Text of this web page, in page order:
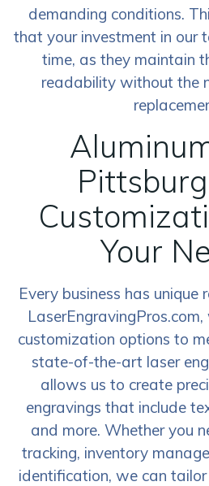
demanding conditions.
that your investment in our
time, as they maintain
readability without the
Your
Every business has unique
customization options to
state-of-the-art laser
allows us to create
engravings that include
and more. Whether you
tracking, inventory
identification, we can